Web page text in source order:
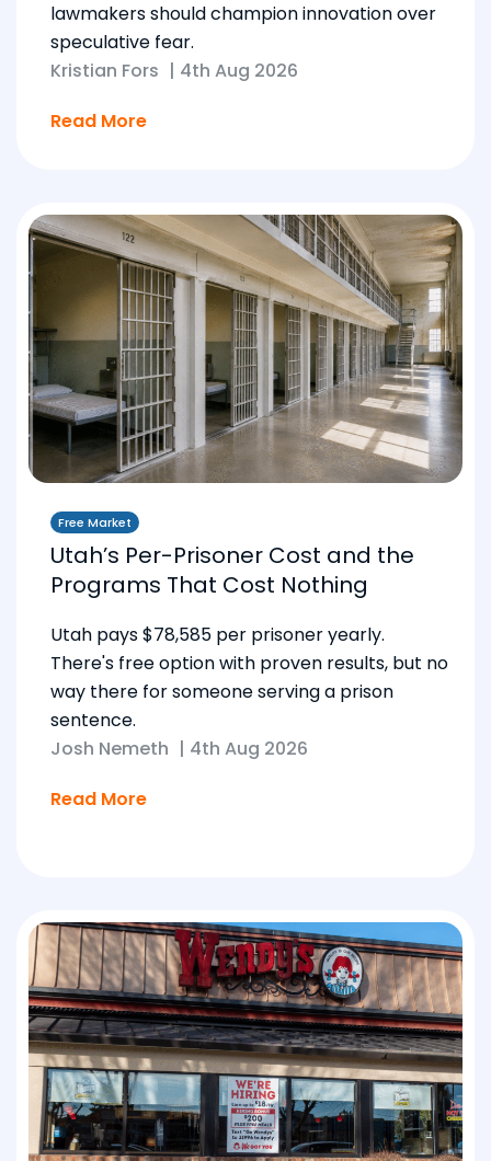
lawmakers should champion innovation over
speculative fear.
Kristian Fors | 4th Aug 2026
Read More
Free Market
Utah’s Per-Prisoner Cost and the
Programs That Cost Nothing
Utah pays $78,585 per prisoner yearly.
There's free option with proven results, but no
way there for someone serving a prison
sentence.
Josh Nemeth | 4th Aug 2026
Read More